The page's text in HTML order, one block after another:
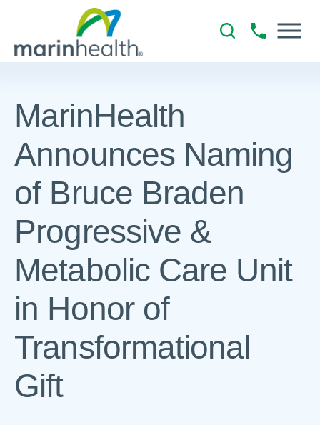
MarinHealth
Announces Naming
of Bruce Braden
Progressive &
Metabolic Care Unit
in Honor of
Transformational
Gift